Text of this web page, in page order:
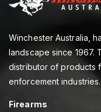
Winchester Australia,
landscape since 1967.
distributor of products
enforcement industries.
Firearms